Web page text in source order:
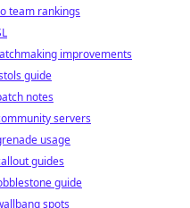
team rankings
improvements
guide
notes
servers
usage
guides
guide
spots